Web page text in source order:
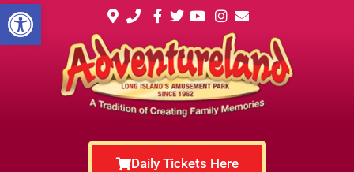
Open toolbar
Daily Tickets Here